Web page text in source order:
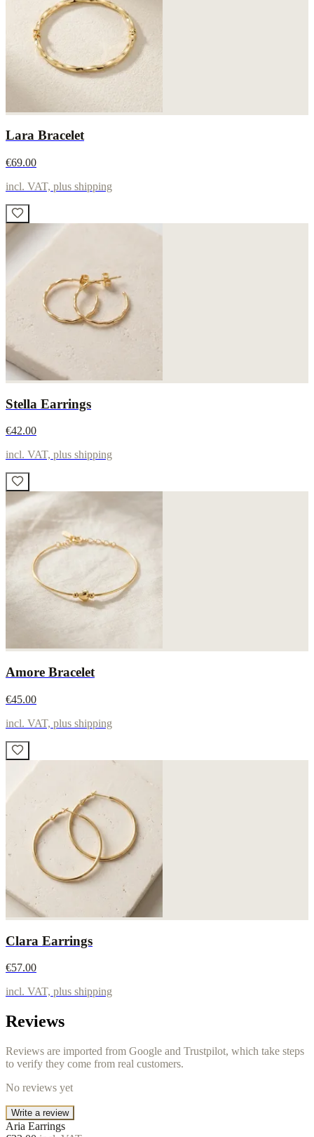
Lara Bracelet
€69.00
incl. VAT, plus shipping
Stella Earrings
€42.00
incl. VAT, plus shipping
Amore Bracelet
€45.00
incl. VAT, plus shipping
Clara Earrings
€57.00
incl. VAT, plus shipping
Reviews
Reviews are imported from Google and Trustpilot, which take steps
to verify they come from real customers.
No reviews yet
Write a review
Aria Earrings